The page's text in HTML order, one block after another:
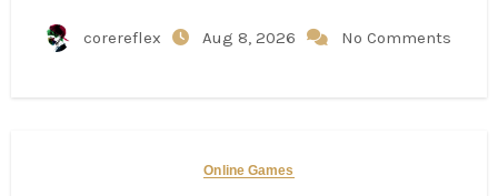
corereflex Aug 8, 2026 No Comments
Online Games